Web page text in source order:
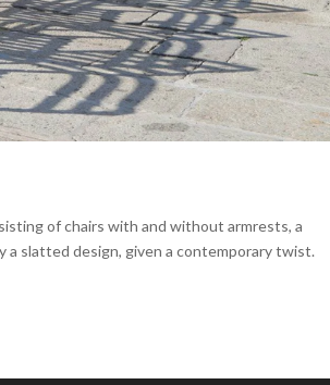
of chairs with and without armrests, a
a slatted design, given a contemporary twist.